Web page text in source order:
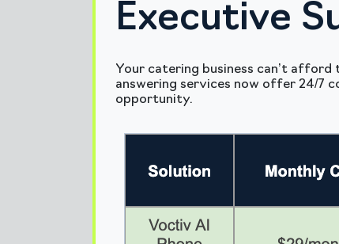
Executive
Your catering business can’t
answering services now offer 24/7
opportunity.